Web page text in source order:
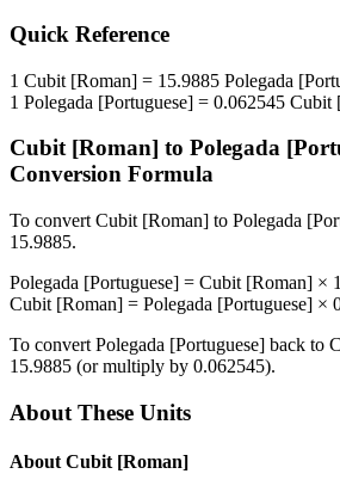
Quick Reference
1 Cubit [Roman] = 15.9885 Polegada
1 Polegada [Portuguese] = 0.062545 Cubit
Cubit [Roman] to Polegada
Conversion Formula
To convert Cubit [Roman] to Polegada
15.9885.
Polegada [Portuguese] = Cubit [Roman] ×
Cubit [Roman] = Polegada [Portuguese] ×
To convert Polegada [Portuguese] back to
15.9885 (or multiply by 0.062545).
About These Units
About Cubit [Roman]